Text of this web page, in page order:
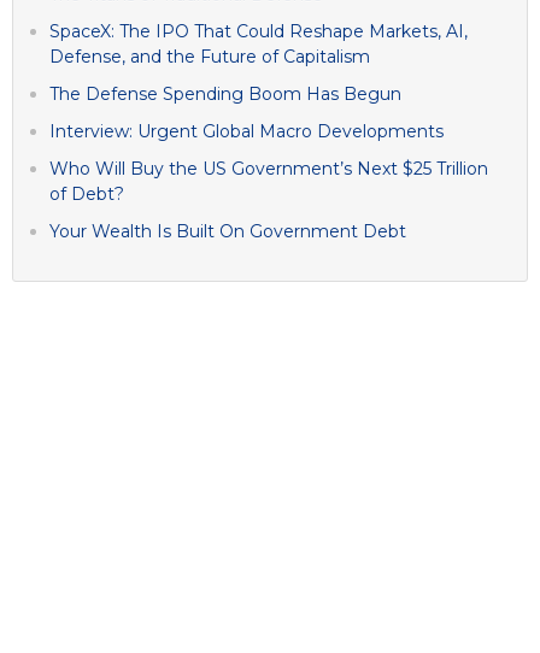
SpaceX: The IPO That Could Reshape Markets, AI,
Defense, and the Future of Capitalism
The Defense Spending Boom Has Begun
Interview: Urgent Global Macro Developments
Who Will Buy the US Government’s Next $25 Trillion
of Debt?
Your Wealth Is Built On Government Debt